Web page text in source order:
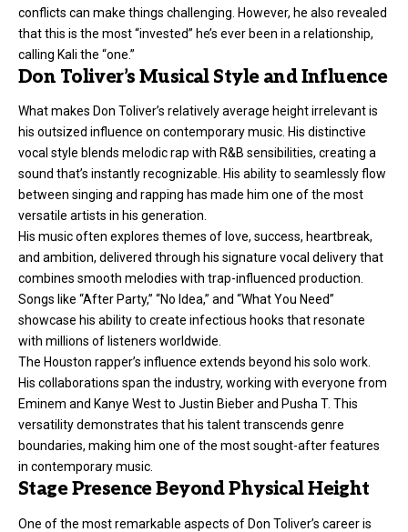
conflicts can make things challenging. However, he also revealed
that this is the most “invested” he’s ever been in a relationship,
calling Kali the “one.”
Don Toliver’s Musical Style and Influence
What makes Don Toliver’s relatively average height irrelevant is
his outsized influence on contemporary music. His distinctive
vocal style blends melodic rap with R&B sensibilities, creating a
sound that’s instantly recognizable. His ability to seamlessly flow
between singing and rapping has made him one of the most
versatile artists in his generation.
His music often explores themes of love, success, heartbreak,
and ambition, delivered through his signature vocal delivery that
combines smooth melodies with trap-influenced production.
Songs like “After Party,” “No Idea,” and “What You Need”
showcase his ability to create infectious hooks that resonate
with millions of listeners worldwide.
The Houston rapper’s influence extends beyond his solo work.
His collaborations span the industry, working with everyone from
Eminem and Kanye West to Justin Bieber and Pusha T. This
versatility demonstrates that his talent transcends genre
boundaries, making him one of the most sought-after features
in contemporary music.
Stage Presence Beyond Physical Height
One of the most remarkable aspects of Don Toliver’s career is